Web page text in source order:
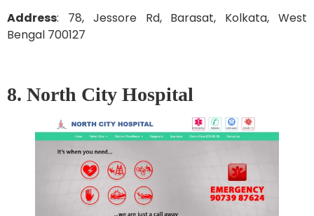
Address: 78, Jessore Rd, Barasat, Kolkata, West
Bengal 700127
8. North City Hospital